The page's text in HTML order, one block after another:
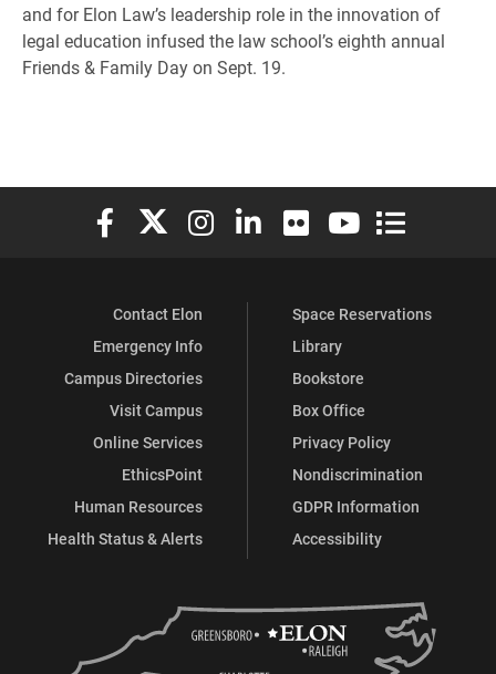
and for Elon Law’s leadership role in the innovation of
legal education infused the law school’s eighth annual
Friends & Family Day on Sept. 19.
Elon University Facebook
Elon University X (formerly Twitter)
Elon University Instagram
Elon University LinkedIn
Elon University Flickr
Elon University
Elon
Contact Elon
Emergency Info
Campus Directories
Visit Campus
Online Services
EthicsPoint
Human Resources
Health Status & Alerts
Space Reservations
Library
Bookstore
Box Office
Privacy Policy
Nondiscrimination
GDPR Information
Accessibility